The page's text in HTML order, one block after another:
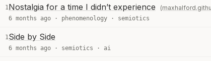
1Nostalgia for a time I didn’t experience
6 months ago · phenomenology · semiotics
1Side by Side
6 months ago · semiotics · ai